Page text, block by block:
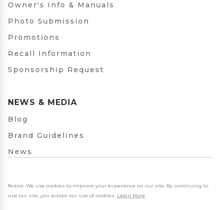
Owner's Info & Manuals
Photo Submission
Promotions
Recall Information
Sponsorship Request
NEWS & MEDIA
Blog
Brand Guidelines
News
Notice: We use cookies to improve your experience on our site. By continuing to
use our site, you accept our use of cookies. Learn More.